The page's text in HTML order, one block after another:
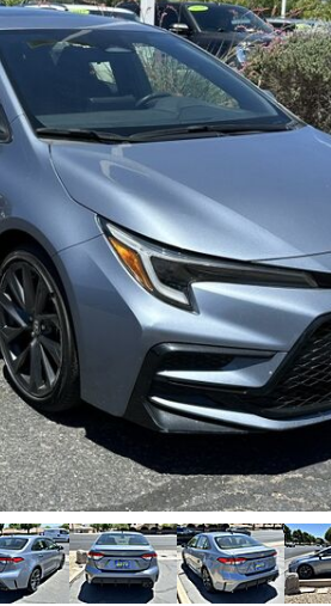
[4]